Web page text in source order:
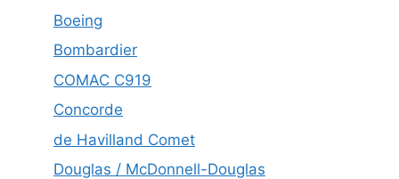
Boeing
Bombardier
COMAC C919
Concorde
de Havilland Comet
Douglas / McDonnell-Douglas